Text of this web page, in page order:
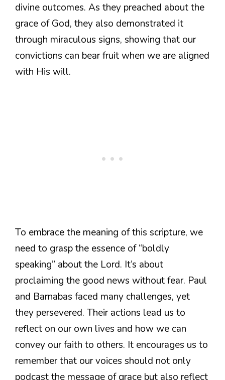
divine outcomes. As they preached about the
grace of God, they also demonstrated it
through miraculous signs, showing that our
convictions can bear fruit when we are aligned
with His will.
To embrace the meaning of this scripture, we
need to grasp the essence of “boldly
speaking” about the Lord. It’s about
proclaiming the good news without fear. Paul
and Barnabas faced many challenges, yet
they persevered. Their actions lead us to
reflect on our own lives and how we can
convey our faith to others. It encourages us to
remember that our voices should not only
podcast the message of grace but also reflect